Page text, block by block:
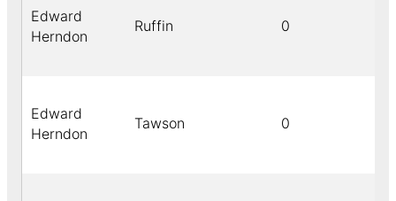
Edward
Herndon
Ruffin 0
Edward
Herndon
Tawson 0